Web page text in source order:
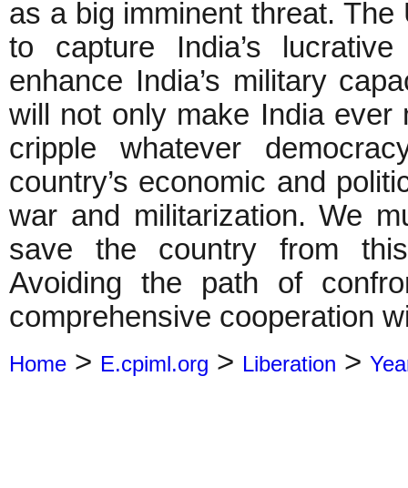
as a big imminent threat.
to capture India’s
enhance India’s military
will not only make India ever
cripple whatever
country’s economic and
war and militarization. We
save the country from
Avoiding the path of
comprehensive cooperation
Home > E.cpiml.org > Liberation >